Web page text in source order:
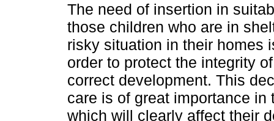
The need of insertion in
those children who are in
risky situation in their homes
order to protect the integrity
correct development. This
care is of great importance in
which will clearly affect their